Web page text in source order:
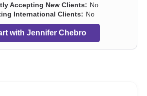
Accepting New Clients: No
International Clients: No
with Jennifer Chebro